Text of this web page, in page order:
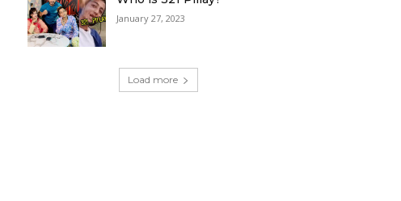
January 27, 2023
Load more